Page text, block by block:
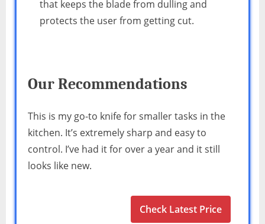
that keeps the blade from dulling and
protects the user from getting cut.
Our Recommendations
This is my go-to knife for smaller tasks in the
kitchen. It’s extremely sharp and easy to
control. I’ve had it for over a year and it still
looks like new.
Check Latest Price